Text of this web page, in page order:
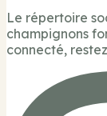
Le répertoire
champignons
connecté,